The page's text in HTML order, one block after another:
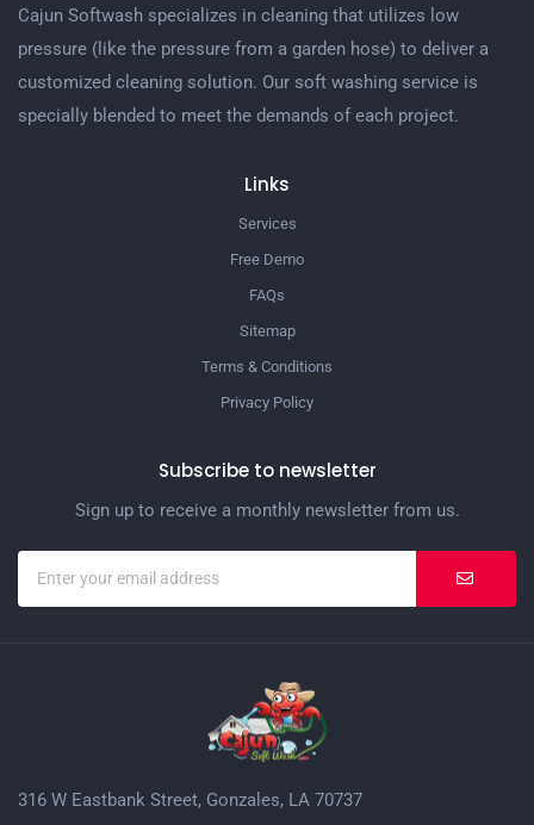
Cajun Softwash specializes in cleaning that utilizes low
pressure (like the pressure from a garden hose) to deliver a
customized cleaning solution. Our soft washing service is
specially blended to meet the demands of each project.
Links
Services
Free Demo
FAQs
Sitemap
Terms & Conditions
Privacy Policy
Subscribe to newsletter
Sign up to receive a monthly newsletter from us.
316 W Eastbank Street, Gonzales, LA 70737